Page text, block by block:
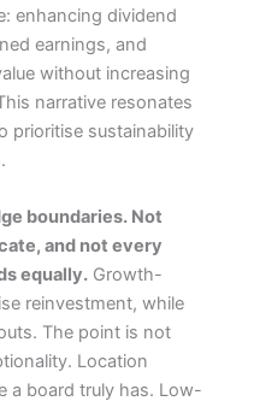
enhancing dividend
earnings, and
without increasing
narrative resonates
prioritise sustainability
boundaries. Not
and not every
equally.Growth-
reinvestment, while
The point is not
Location
a board truly has. Low-